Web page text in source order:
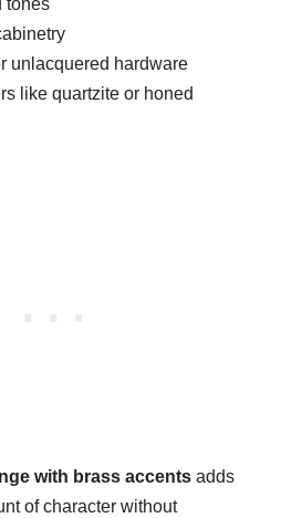
tones
unlacquered hardware
like quartzite or honed
with brass accentsadds
of character without